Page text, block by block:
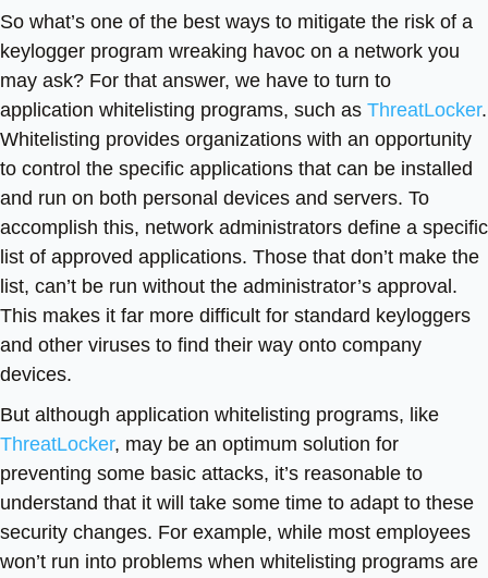
So what’s one of the best ways to mitigate the risk of a
keylogger program wreaking havoc on a network you
may ask? For that answer, we have to turn to
application whitelisting programs, such as ThreatLocker.
Whitelisting provides organizations with an opportunity
to control the specific applications that can be installed
and run on both personal devices and servers. To
accomplish this, network administrators define a specific
list of approved applications. Those that don’t make the
list, can’t be run without the administrator’s approval.
This makes it far more difficult for standard keyloggers
and other viruses to find their way onto company
devices.
But although application whitelisting programs, like
ThreatLocker, may be an optimum solution for
preventing some basic attacks, it’s reasonable to
understand that it will take some time to adapt to these
security changes. For example, while most employees
won’t run into problems when whitelisting programs are